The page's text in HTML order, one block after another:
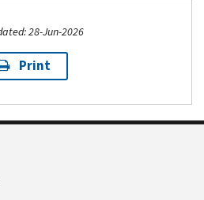
28-Jun-2026
Print